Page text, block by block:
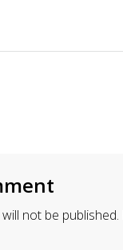
not be published.